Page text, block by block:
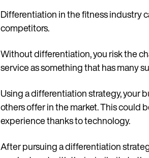
Differentiation in the fitness industry
competitors.
Without differentiation, you risk the
service as something that has many
Using a differentiation strategy, your
others offer in the market. This could
experience thanks to technology.
After pursuing a differentiation